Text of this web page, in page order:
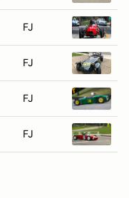
FJ
FJ
FJ
FJ